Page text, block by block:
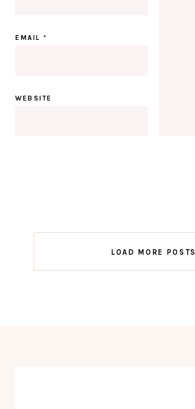
EMAIL*
WEBSITE
navigation
LOAD MORE POSTS